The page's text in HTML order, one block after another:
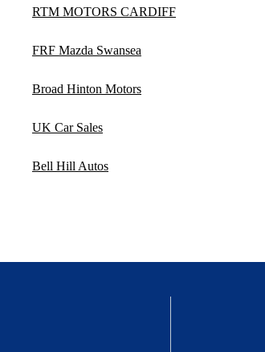
RTM MOTORS CARDIFF
FRF Mazda Swansea
Broad Hinton Motors
UK Car Sales
Bell Hill Autos